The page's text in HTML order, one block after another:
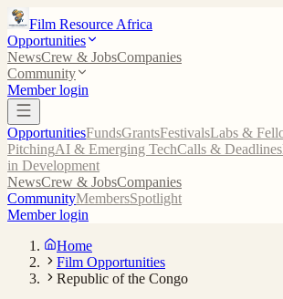
Film Resource Africa
Opportunities
NewsCrew & JobsCompanies
Community
Member login
OpportunitiesFundsGrantsFestivalsLabs &
PitchingAI & Emerging TechCalls & Deadlines
in Development
NewsCrew & JobsCompanies
CommunityMembersSpotlight
Member login
Home
Film Opportunities
Republic of the Congo